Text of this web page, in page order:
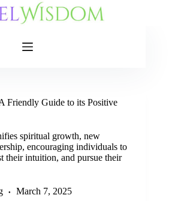
Friendly Guide to its Positive
spiritual growth, new
encouraging individuals to
their intuition, and pursue their
March 7, 2025